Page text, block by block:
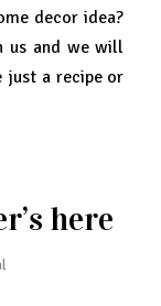
decor idea?
us and we will
just a recipe or
here